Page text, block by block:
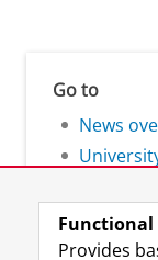
Go to
News
Functional
Provides